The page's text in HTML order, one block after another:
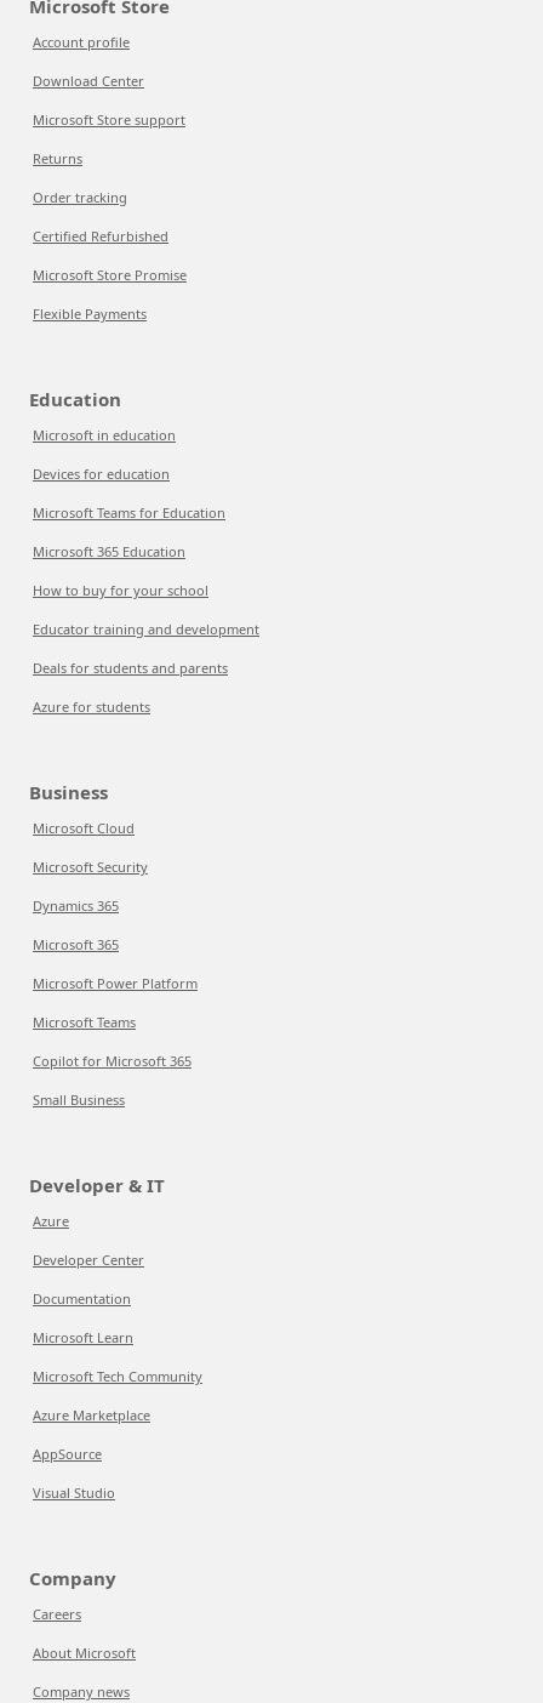
Microsoft Store
Account profile
Download Center
Microsoft Store support
Returns
Order tracking
Certified Refurbished
Microsoft Store Promise
Flexible Payments
Education
Microsoft in education
Devices for education
Microsoft Teams for Education
Microsoft 365 Education
How to buy for your school
Educator training and development
Deals for students and parents
Azure for students
Business
Microsoft Cloud
Microsoft Security
Dynamics 365
Microsoft 365
Microsoft Power Platform
Microsoft Teams
Copilot for Microsoft 365
Small Business
Developer & IT
Azure
Developer Center
Documentation
Microsoft Learn
Microsoft Tech Community
Azure Marketplace
AppSource
Visual Studio
Company
Careers
About Microsoft
Company news